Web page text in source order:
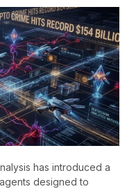
has introduced a
designed to